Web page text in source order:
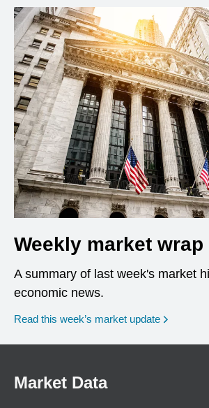
Weekly market wrap
A summary of last week's market
economic news.
Read this week’s market update
Market Data